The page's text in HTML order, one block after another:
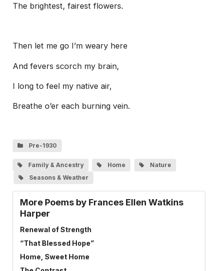
The brightest, fairest flowers.
Then let me go I’m weary here
And fevers scorch my brain,
I long to feel my native air,
Breathe o’er each burning vein.
Pre-1930
Family & Ancestry Home
Nature
Seasons & Weather
More Poems by Frances Ellen Watkins
Harper
Renewal of Strength
“That Blessed Hope”
Home, Sweet Home